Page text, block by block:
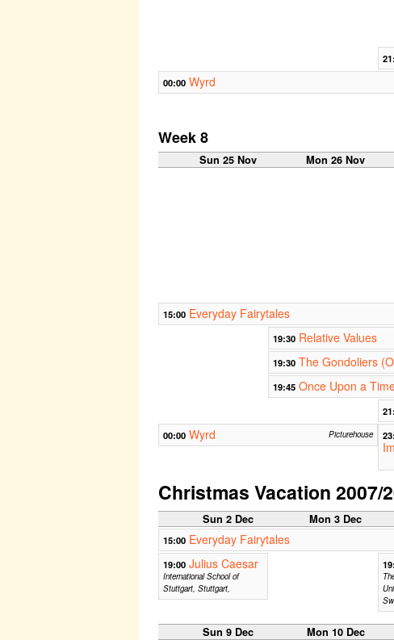
00:00 Wyrd
Week 8
Sun 25 Nov Mon 26 Nov
15:00 Everyday Fairytales
19:30 Relative Values
19:30 The Gondoliers
19:45 Once Upon a
00:00 Wyrd Picturehouse
Christmas Vacation 2007/
Sun 2 Dec Mon 3 Dec
15:00 Everyday Fairytales
19:00 Julius Caesar
International School of
Stuttgart, Stuttgart,
Sun 9 Dec Mon 10 Dec